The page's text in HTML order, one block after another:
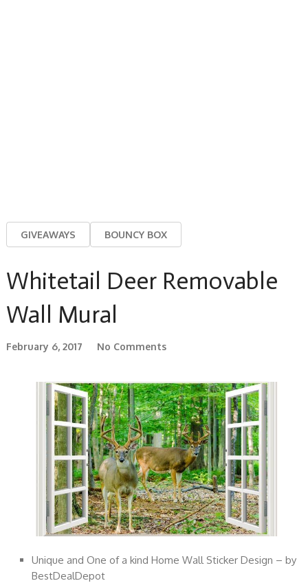
GIVEAWAYS BOUNCY BOX
Whitetail Deer Removable
Wall Mural
February 6, 2017 No Comments
Unique and One of a kind Home Wall Sticker Design – by
BestDealDepot